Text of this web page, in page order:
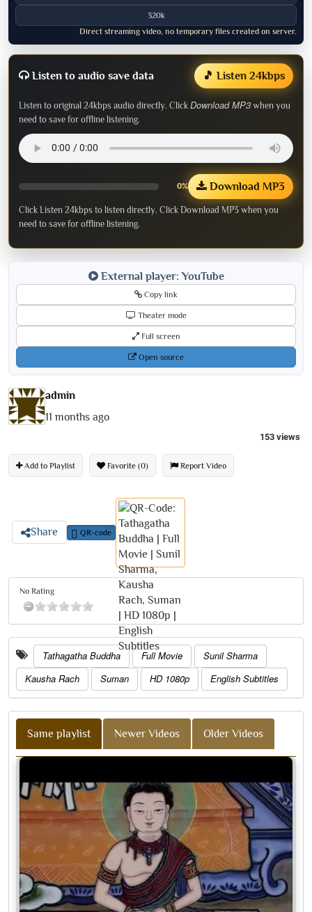
320k
Direct streaming video, no temporary files created on server.
Listen to audio save data 🎵 Listen 24kbps
Listen to original 24kbps audio directly. Click Download MP3 when you
need to save for offline listening.
0% Download MP3
Click Listen 24kbps to listen directly. Click Download MP3 when you
need to save for offline listening.
External player: YouTube
Copy link
Theater mode
Full screen
Open source
admin
11 months ago
153 views
Add to Playlist Favorite (0) Report Video
Share QR-code
No Rating
Tathagatha Buddha Full Movie
Sunil Sharma
Kausha Rach
Suman HD 1080p English Subtitles
Same playlist Newer Videos Older Videos